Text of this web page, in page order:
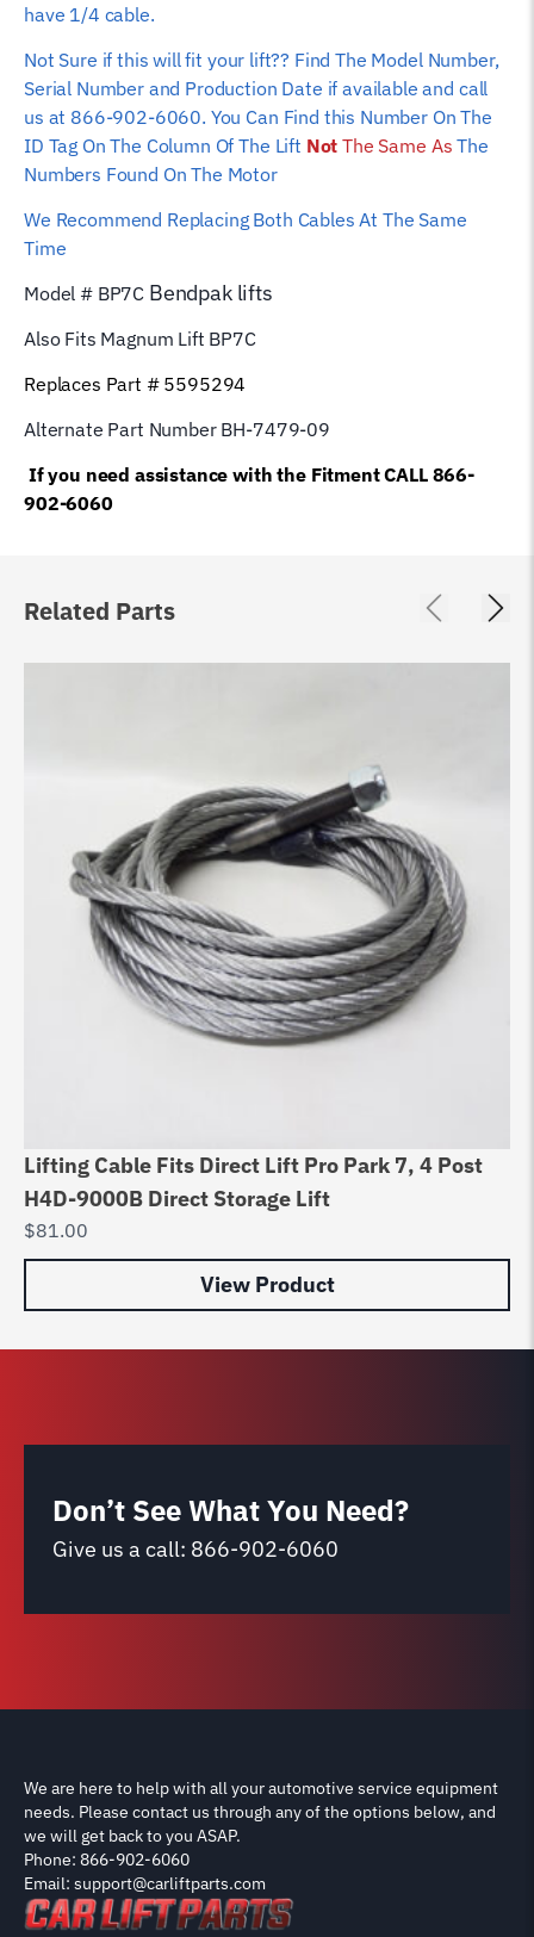
have 1/4 cable.
Not Sure if this will fit your lift?? Find The Model Number,
Serial Number and Production Date if available and call
us at 866-902-6060. You Can Find this Number On The
ID Tag On The Column Of The Lift Not The Same As The
Numbers Found On The Motor
We Recommend Replacing Both Cables At The Same
Time
Model # BP7C Bendpak lifts
Also Fits Magnum Lift BP7C
Replaces Part # 5595294
Alternate Part Number BH-7479-09
If you need assistance with the Fitment CALL 866-
902-6060
Related Parts
Lifting Cable Fits Direct Lift Pro Park 7, 4 Post
H4D-9000B Direct Storage Lift
$81.00
View Product
Don’t See What You Need?
Give us a call: 866-902-6060
We are here to help with all your automotive service equipment
needs. Please contact us through any of the options below, and
we will get back to you ASAP.
Phone: 866-902-6060
Email: support@carliftparts.com